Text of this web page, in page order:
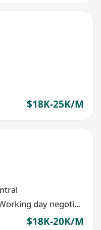
$18K-25K/M
More than 8 hours/day, Working day negotiable
$18K-20K/M